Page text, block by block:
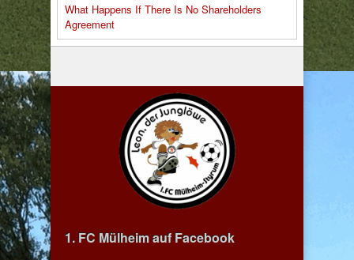
What Happens If There Is No Shareholders
Agreement
1. FC Mülheim auf Facebook